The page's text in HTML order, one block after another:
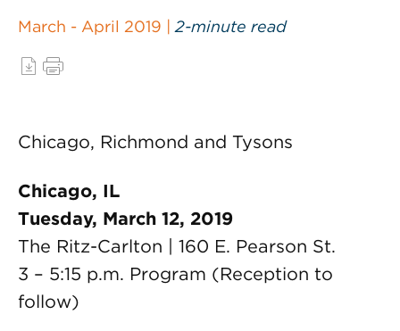
March - April 2019 | 2-minute read
Chicago, Richmond and Tysons
Chicago, IL
Tuesday, March 12, 2019
The Ritz-Carlton | 160 E. Pearson St.
3 – 5:15 p.m. Program (Reception to
follow)